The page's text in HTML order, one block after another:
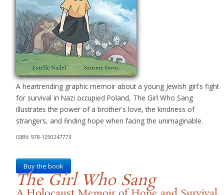
A heartrending graphic memoir about a young Jewish girl's fight
for survival in Nazi occupied Poland, The Girl Who Sang
illustrates the power of a brother's love, the kindness of
strangers, and finding hope when facing the unimaginable.
ISBN: 978-1250247773
Buy the book
The Girl Who Sang